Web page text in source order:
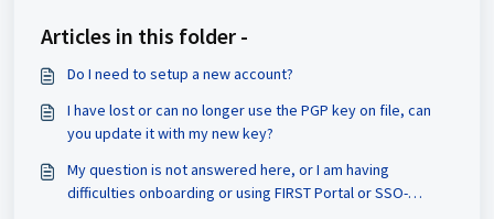
Articles in this folder -
Do I need to setup a new account?
I have lost or can no longer use the PGP key on file, can
you update it with my new key?
My question is not answered here, or I am having
difficulties onboarding or using FIRST Portal or SSO-